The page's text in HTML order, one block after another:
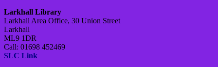
Larkhall Library
Larkhall Area Office, 30 Union Street
Larkhall
ML9 1DR
Call: 01698 452469
SLC Link